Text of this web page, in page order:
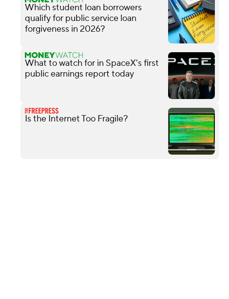
Which student loan borrowers
qualify for public service loan
forgiveness in 2026?
What to watch for in SpaceX's first
public earnings report today
Is the Internet Too Fragile?